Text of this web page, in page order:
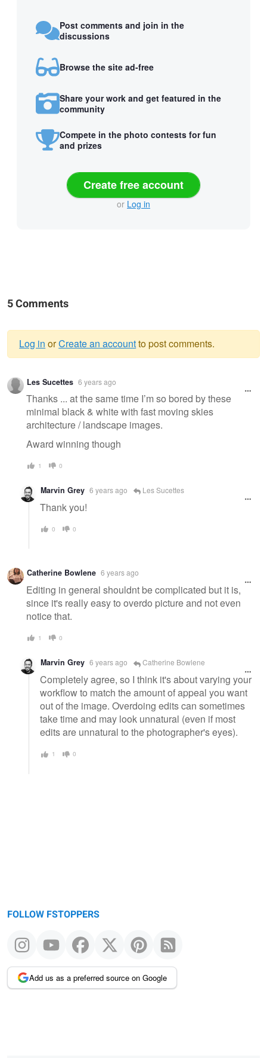
Post comments and join in the
discussions
Browse the site ad-free
Share your work and get featured in the
community
Compete in the photo contests for fun
and prizes
Create free account
or Log in
5 Comments
Warning
message
Log in orCreate an accountto post comments.
Les Sucettes 6 years ago
Thanks ... at the same time I’m so bored by these
minimal black & white with fast moving skies
architecture / landscape images.
Award winning though
1 0
Marvin Grey 6 years ago Les Sucettes
Thank you!
0 0
Catherine Bowlene 6 years ago
Editing in general shouldnt be complicated but it is,
since it's really easy to overdo picture and not even
notice that.
1 0
Marvin Grey 6 years ago Catherine Bowlene
Completely agree, so I think it's about varying your
workflow to match the amount of appeal you want
out of the image. Overdoing edits can sometimes
take time and may look unnatural (even if most
edits are unnatural to the photographer's eyes).
1 0
FOLLOW FSTOPPERS
Add us as a preferred source on Google